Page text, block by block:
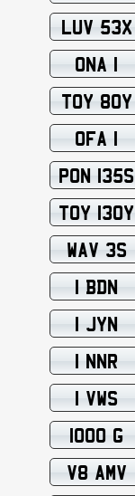
LUV 53X
ONA 1
TOY 80Y
OFA 1
PON 135S
TOY 130Y
WAV 3S
1 BDN
1 JYN
1 NNR
1 VWS
1000 G
V8 AMV